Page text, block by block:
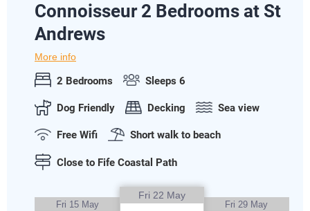
Connoisseur 2 Bedrooms at St
Andrews
More info
2 Bedrooms Sleeps 6
Dog Friendly Decking Sea view
Free Wifi Short walk to beach
Close to Fife Coastal Path
Fri 15 May
Fri 22 May
Fri 29 May